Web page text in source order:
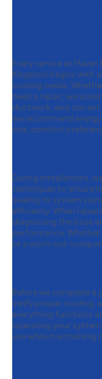
Every service at
Kingston begins with
cooling needs.
need a repair, we
ductwork, and current
we recommend
size, comfort
During installations,
techniques to ensure
sealing to system
efficiency. When
diagnosing the issue
performance. Whether
or a worn-out
Before we complete a
verify proper cooling,
everything functions
operating your
use while maintaining